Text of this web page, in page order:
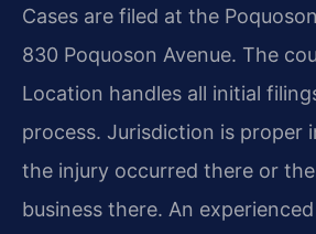
Cases are filed at the
830 Poquoson Avenue. The
Location handles all initial
process. Jurisdiction is proper
the injury occurred there or
business there. An experienced